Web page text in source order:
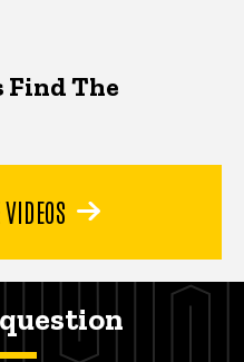
The